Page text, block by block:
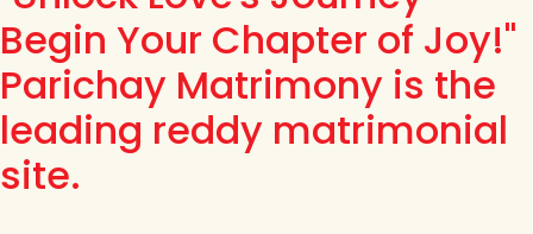
Begin Your Chapter of Joy!"
Parichay Matrimony is the
leading reddy matrimonial
site.